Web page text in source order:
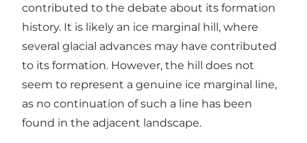
contributed to the debate about its formation
history. It is likely an ice marginal hill, where
several glacial advances may have contributed
to its formation. However, the hill does not
seem to represent a genuine ice marginal line,
as no continuation of such a line has been
found in the adjacent landscape.